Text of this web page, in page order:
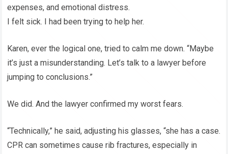
expenses, and emotional distress.
I felt sick. I had been trying to help her.
Karen, ever the logical one, tried to calm me down. “Maybe
it’s just a misunderstanding. Let’s talk to a lawyer before
jumping to conclusions.”
We did. And the lawyer confirmed my worst fears.
“Technically,” he said, adjusting his glasses, “she has a case.
CPR can sometimes cause rib fractures, especially in